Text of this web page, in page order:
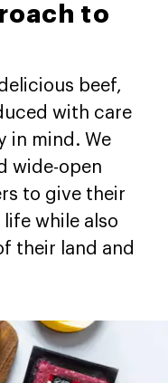
to
beef,
with care
in mind. We
wide-open
to give their
while also
their land and